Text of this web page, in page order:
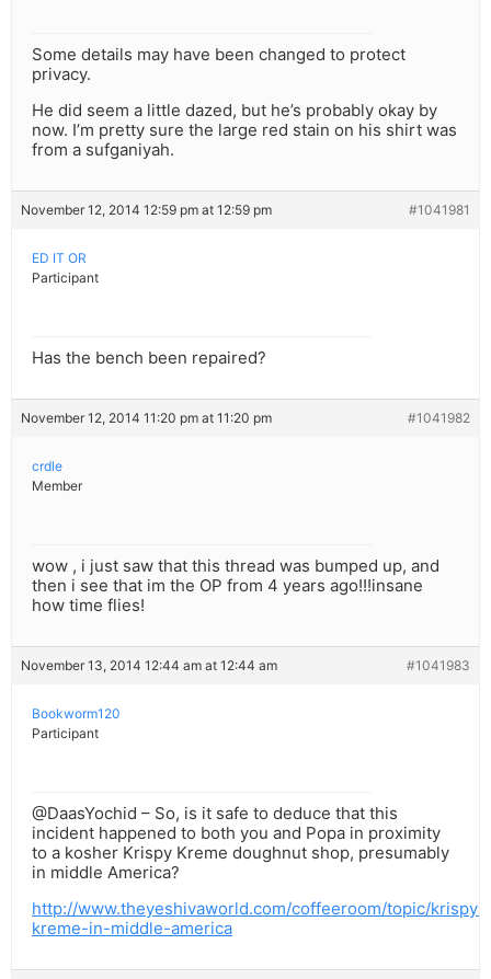
Some details may have been changed to protect
privacy.
He did seem a little dazed, but he’s probably okay by
now. I’m pretty sure the large red stain on his shirt was
from a sufganiyah.
November 12, 2014 12:59 pm at 12:59 pm #1041981
ED IT OR
Participant
Has the bench been repaired?
November 12, 2014 11:20 pm at 11:20 pm #1041982
crdle
Member
wow , i just saw that this thread was bumped up, and
then i see that im the OP from 4 years ago!!!insane
how time flies!
November 13, 2014 12:44 am at 12:44 am #1041983
Bookworm120
Participant
@DaasYochid – So, is it safe to deduce that this
incident happened to both you and Popa in proximity
to a kosher Krispy Kreme doughnut shop, presumably
in middle America?
http://www.theyeshivaworld.com/coffeeroom/topic/krispy-
kreme-in-middle-america